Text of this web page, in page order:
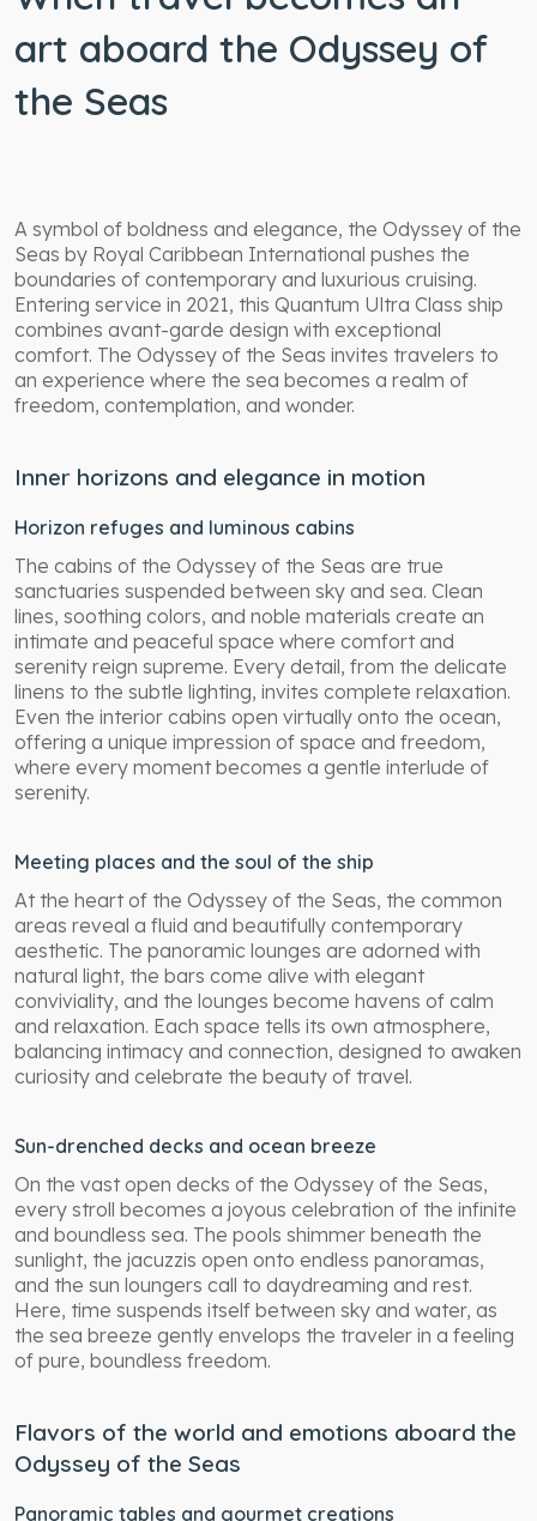
art aboard the Odyssey of
the Seas
A symbol of boldness and elegance, the Odyssey of the
Seas by Royal Caribbean International pushes the
boundaries of contemporary and luxurious cruising.
Entering service in 2021, this Quantum Ultra Class ship
combines avant-garde design with exceptional
comfort. The Odyssey of the Seas invites travelers to
an experience where the sea becomes a realm of
freedom, contemplation, and wonder.
Inner horizons and elegance in motion
Horizon refuges and luminous cabins
The cabins of the Odyssey of the Seas are true
sanctuaries suspended between sky and sea. Clean
lines, soothing colors, and noble materials create an
intimate and peaceful space where comfort and
serenity reign supreme. Every detail, from the delicate
linens to the subtle lighting, invites complete relaxation.
Even the interior cabins open virtually onto the ocean,
offering a unique impression of space and freedom,
where every moment becomes a gentle interlude of
serenity.
Meeting places and the soul of the ship
At the heart of the Odyssey of the Seas, the common
areas reveal a fluid and beautifully contemporary
aesthetic. The panoramic lounges are adorned with
natural light, the bars come alive with elegant
conviviality, and the lounges become havens of calm
and relaxation. Each space tells its own atmosphere,
balancing intimacy and connection, designed to awaken
curiosity and celebrate the beauty of travel.
Sun-drenched decks and ocean breeze
On the vast open decks of the Odyssey of the Seas,
every stroll becomes a joyous celebration of the infinite
and boundless sea. The pools shimmer beneath the
sunlight, the jacuzzis open onto endless panoramas,
and the sun loungers call to daydreaming and rest.
Here, time suspends itself between sky and water, as
the sea breeze gently envelops the traveler in a feeling
of pure, boundless freedom.
Flavors of the world and emotions aboard the
Odyssey of the Seas
Panoramic tables and gourmet creations